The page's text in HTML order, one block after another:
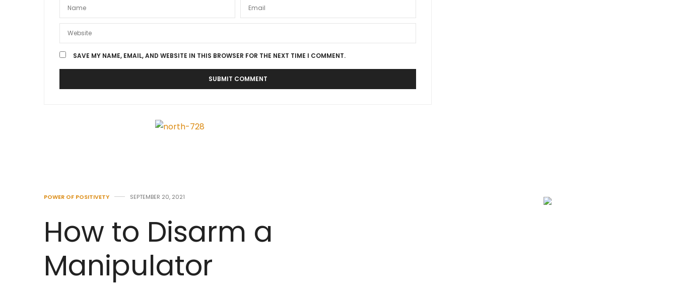
SAVE MY NAME, EMAIL, AND WEBSITE IN THIS BROWSER FOR THE NEXT TIME I COMMENT.
POWER OF POSITIVETY SEPTEMBER 20, 2021
How to Disarm a
Manipulator